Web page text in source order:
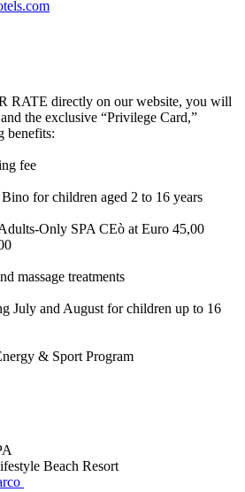
RATE directly on our website, you will
the exclusive “Privilege Card,”
benefits:
fee
for children aged 2 to 16 years
Only SPA CEò at Euro 45,00
massage treatments
July and August for children up to 16
& Sport Program
Beach Resort